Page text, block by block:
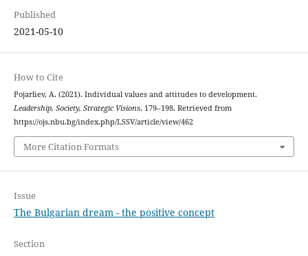
Published
2021-05-10
How to Cite
Pojarliev, A. (2021). Individual values and attitudes to development.
Leadership, Society, Strategic Visions, 179–198. Retrieved from
https://ojs.nbu.bg/index.php/LSSV/article/view/462
More Citation Formats
Issue
The Bulgarian dream - the positive concept
Section